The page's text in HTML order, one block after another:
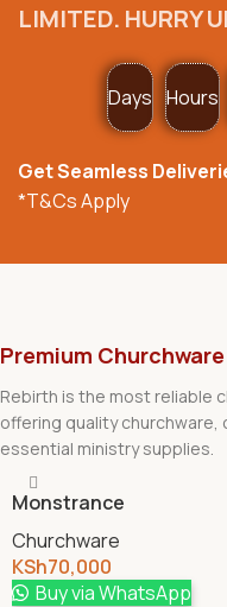
LIMITED. HURRY
Days Hours
Get Seamless
*T&Cs Apply
Premium
Rebirth is the most reliable
offering quality churchware,
essential ministry supplies.
Monstrance
Churchware
KSh70,000
Buy via WhatsApp